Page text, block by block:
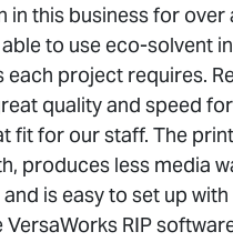
in this business for over
to use eco-solvent
each project requires.
quality and speed
fit for our staff. The
produces less media
is easy to set up with
RIP